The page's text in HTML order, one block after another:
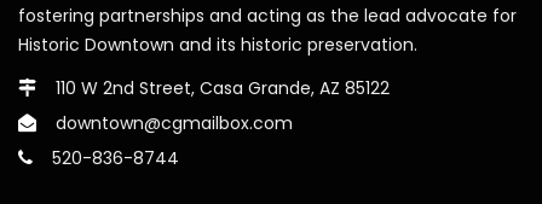
fostering partnerships and acting as the lead advocate for
Historic Downtown and its historic preservation.
110 W 2nd Street, Casa Grande, AZ 85122
downtown@cgmailbox.com
520-836-8744